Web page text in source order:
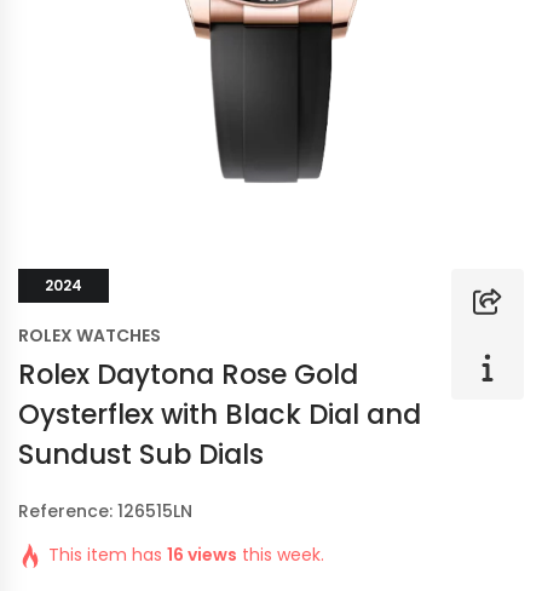
2024
ROLEX WATCHES
Rolex Daytona Rose Gold
Oysterflex with Black Dial and
Sundust Sub Dials
Reference: 126515LN
This item has 16 views this week.